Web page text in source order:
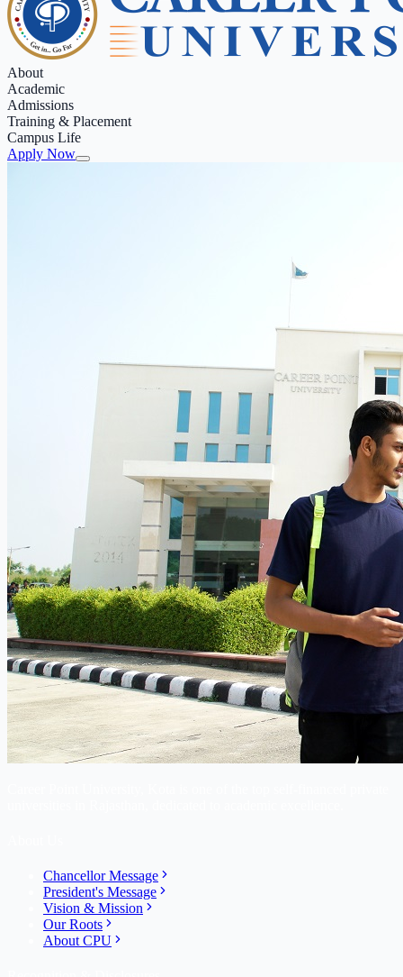
About
Academic
Admissions
Training & Placement
Campus Life
Apply Now
Chancellor Message
President's Message
Vision & Mission
Our Roots
About CPU